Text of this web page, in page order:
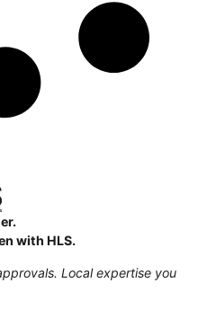
with HLS.
Local expertise you